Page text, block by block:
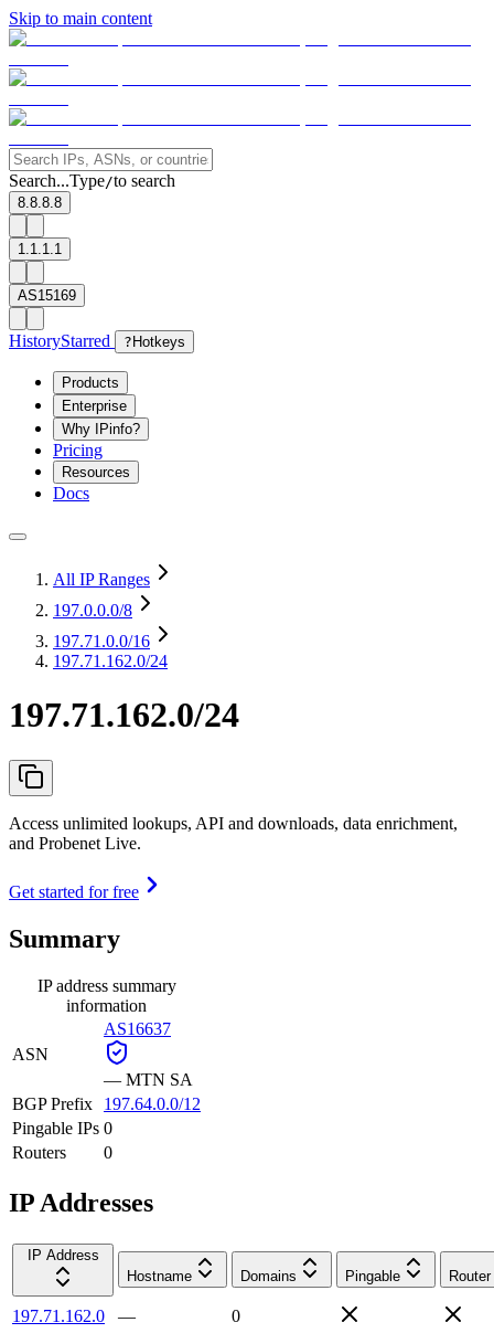
Skip to main content
Search...Type/to search
8.8.8.8
1.1.1.1
AS15169
HistoryStarred ? Hotkeys
Products
Enterprise
Why IPinfo?
Pricing
Resources
Docs
All IP Ranges
197.0.0.0/8
197.71.0.0/16
197.71.162.0/24
197.71.162.0/24
Access unlimited lookups, API and downloads, data enrichment,
and Probenet Live.
Get started for free
Summary
IP address summary
information
ASN
AS16637
— MTN SA
BGP Prefix
197.64.0.0/12
Pingable IPs 0
Routers
0
IP Addresses
IP Address
Hostname
Domains Pingable Router
197.71.162.0 —
0